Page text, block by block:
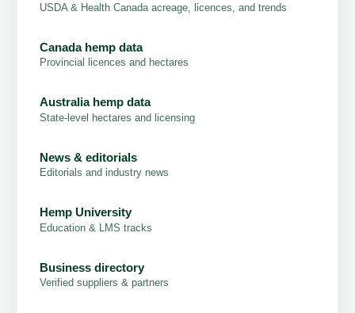
USDA & Health Canada acreage, licences, and trends
Canada hemp data
Provincial licences and hectares
Australia hemp data
State-level hectares and licensing
News & editorials
Editorials and industry news
Hemp University
Education & LMS tracks
Business directory
Verified suppliers & partners